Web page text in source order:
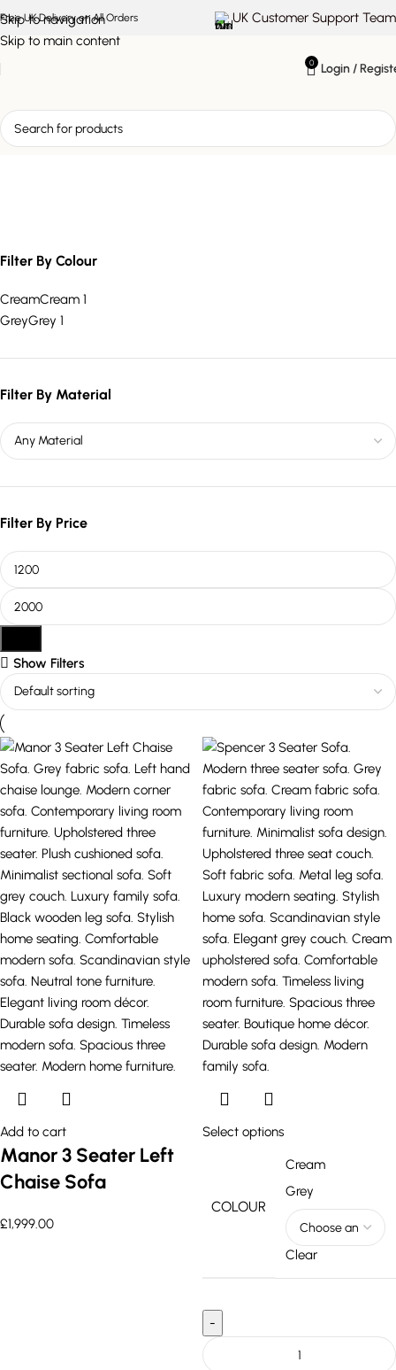
Skip to navigation
Skip to main content
Free UK Delivery on All Orders UK Customer Support Team
0 Login /
Filter By Colour
CreamCream 1
GreyGrey 1
Filter By Material
Filter By Price
Show Filters
Add to cart
Manor 3 Seater Left
Chaise Sofa
£1,999.00
Select options
COLOUR
Cream
Grey
Clear